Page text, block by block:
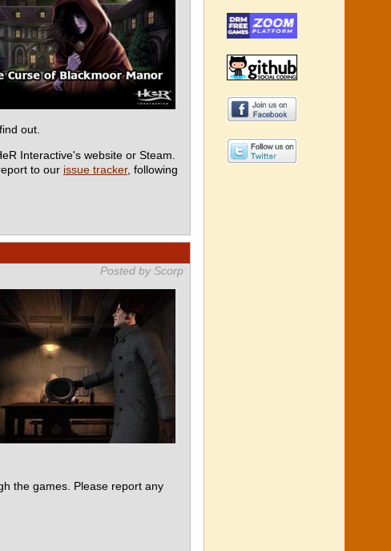
out.
Interactive's website or Steam.
to our issue tracker, following
Posted by Scorp
the games. Please report any